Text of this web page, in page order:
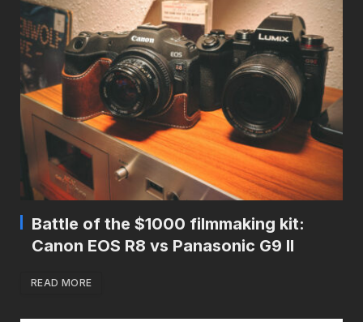
Battle of the $1000 filmmaking kit:
Canon EOS R8 vs Panasonic G9 II
READ MORE